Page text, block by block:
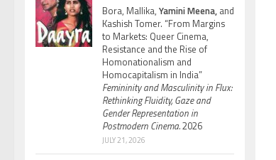
Bora, Mallika, Yamini Meena, and
Kashish Tomer. “From Margins
to Markets: Queer Cinema,
Resistance and the Rise of
Homonationalism and
Homocapitalism in India”
Femininity and Masculinity in Flux:
Rethinking Fluidity, Gaze and
Gender Representation in
Postmodern Cinema.2026
JULY 21, 2026